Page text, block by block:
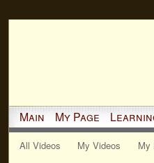
Main My Page
All Videos My Videos My